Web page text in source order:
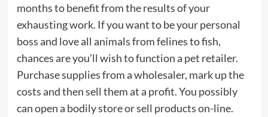
months to benefit from the results of your
exhausting work. If you want to be your personal
boss and love all animals from felines to fish,
chances are you’ll wish to function a pet retailer.
Purchase supplies from a wholesaler, mark up the
costs and then sell them at a profit. You possibly
can open a bodily store or sell products on-line.